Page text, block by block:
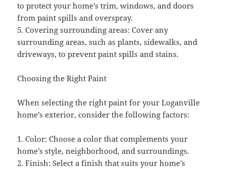
to protect your home’s trim, windows, and doors
from paint spills and overspray.
5. Covering surrounding areas: Cover any
surrounding areas, such as plants, sidewalks, and
driveways, to prevent paint spills and stains.
Choosing the Right Paint
When selecting the right paint for your Loganville
home’s exterior, consider the following factors:
1. Color: Choose a color that complements your
home’s style, neighborhood, and surroundings.
2. Finish: Select a finish that suits your home’s